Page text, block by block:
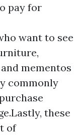
pay for
want to see
mementos
commonly
these
of